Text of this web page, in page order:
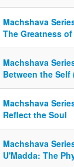
Machshava
The Greatness
Machshava
Between the Self
Machshava
Reflect the Soul
Machshava
U'Madda: The